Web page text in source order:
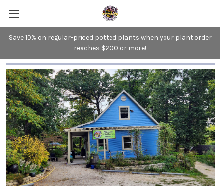
Save 10% on regular-priced potted plants when your plant order
reaches $200 or more!